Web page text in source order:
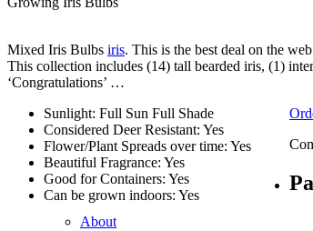
Mixed Iris Bulbs iris. This is the best deal on the
This collection includes (14) tall bearded iris, (1)
‘Congratulations’ …
Sunlight: Full Sun Full Shade
Considered Deer Resistant: Yes
Flower/Plant Spreads over time: Yes
Beautiful Fragrance: Yes
Good for Containers: Yes
Can be grown indoors: Yes
About